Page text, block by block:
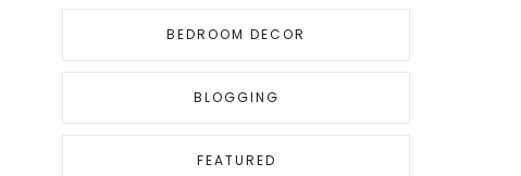
BEDROOM DECOR
BLOGGING
FEATURED